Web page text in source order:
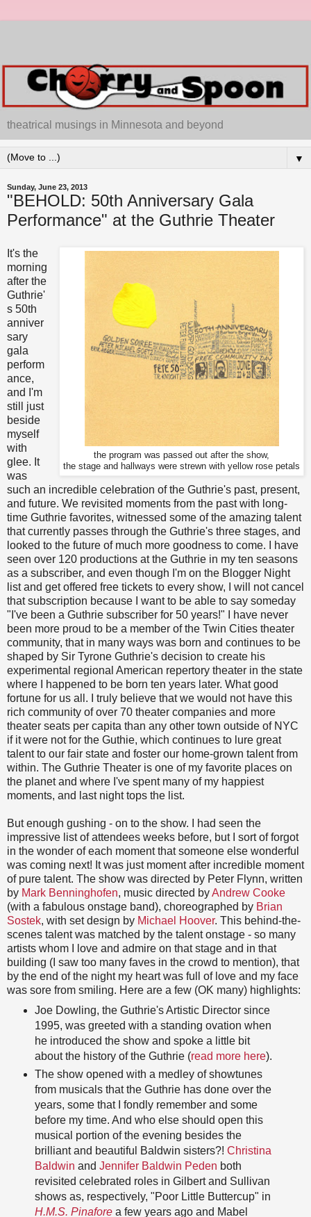
theatrical musings in Minnesota and beyond
▼
Sunday, June 23, 2013
"BEHOLD: 50th Anniversary Gala
Performance" at the Guthrie Theater
the program was passed out after the show,
the stage and hallways were strewn with yellow rose petals
It's the
morning
after the
Guthrie'
s 50th
anniver
sary
gala
perform
ance,
and I'm
still just
beside
myself
with
glee. It
was
such an incredible celebration of the Guthrie's past, present,
and future. We revisited moments from the past with long-
time Guthrie favorites, witnessed some of the amazing talent
that currently passes through the Guthrie's three stages, and
looked to the future of much more goodness to come. I have
seen over 120 productions at the Guthrie in my ten seasons
as a subscriber, and even though I'm on the Blogger Night
list and get offered free tickets to every show, I will not cancel
that subscription because I want to be able to say someday
"I've been a Guthrie subscriber for 50 years!" I have never
been more proud to be a member of the Twin Cities theater
community, that in many ways was born and continues to be
shaped by Sir Tyrone Guthrie's decision to create his
experimental regional American repertory theater in the state
where I happened to be born ten years later. What good
fortune for us all. I truly believe that we would not have this
rich community of over 70 theater companies and more
theater seats per capita than any other town outside of NYC
if it were not for the Guthie, which continues to lure great
talent to our fair state and foster our home-grown talent from
within. The Guthrie Theater is one of my favorite places on
the planet and where I've spent many of my happiest
moments, and last night tops the list.
But enough gushing - on to the show. I had seen the
impressive list of attendees weeks before, but I sort of forgot
in the wonder of each moment that someone else wonderful
was coming next! It was just moment after incredible moment
of pure talent. The show was directed by Peter Flynn, written
by Mark Benninghofen, music directed byAndrew Cooke
(with a fabulous onstage band), choreographed by Brian
Sostek, with set design by Michael Hoover. This behind-the-
scenes talent was matched by the talent onstage - so many
artists whom I love and admire on that stage and in that
building (I saw too many faves in the crowd to mention), that
by the end of the night my heart was full of love and my face
was sore from smiling. Here are a few (OK many) highlights:
Joe Dowling, the Guthrie's Artistic Director since
1995, was greeted with a standing ovation when
he introduced the show and spoke a little bit
about the history of the Guthrie (read more here).
The show opened with a medley of showtunes
from musicals that the Guthrie has done over the
years, some that I fondly remember and some
before my time. And who else should open this
musical portion of the evening besides the
brilliant and beautiful Baldwin sisters?! Christina
Baldwin and Jennifer Baldwin Peden both
revisited celebrated roles in Gilbert and Sullivan
shows as, respectively, "Poor Little Buttercup" in
H.M.S. Pinaforea few years ago and Mabel